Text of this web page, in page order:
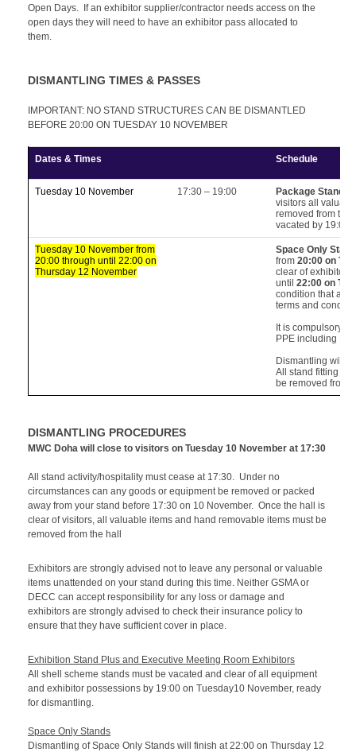
Open Days. If an exhibitor supplier/contractor needs access on the
open days they will need to have an exhibitor pass allocated to
them.
DISMANTLING TIMES & PASSES
IMPORTANT: NO STAND STRUCTURES CAN BE DISMANTLED
BEFORE 20:00 ON TUESDAY 10 NOVEMBER
Dates & Times Schedule
Tuesday 10 November 17:30 – 19:00
Package Stands
visitors all
removed from the
vacated by 19:00.
Tuesday 10 November from
20:00 through until 22:00 on
Thursday 12 November
Space Only
from 20:00 on
clear of exhibitors
until 22:00 on
condition that all
terms and
It is compulsory
PPE including Hi-
Dismantling will
All stand fitting
be removed from
DISMANTLING PROCEDURES
MWC Doha will close to visitors on Tuesday 10 November at 17:30
All stand activity/hospitality must cease at 17:30. Under no
circumstances can any goods or equipment be removed or packed
away from your stand before 17:30 on 10 November. Once the hall is
clear of visitors, all valuable items and hand removable items must be
removed from the hall
Exhibitors are strongly advised not to leave any personal or valuable
items unattended on your stand during this time. Neither GSMA or
DECC can accept responsibility for any loss or damage and
exhibitors are strongly advised to check their insurance policy to
ensure that they have sufficient cover in place.
Exhibition Stand Plus and Executive Meeting Room Exhibitors
All shell scheme stands must be vacated and clear of all equipment
and exhibitor possessions by 19:00 on Tuesday10 November, ready
for dismantling.
Space Only Stands
Dismantling of Space Only Stands will finish at 22:00 on Thursday 12